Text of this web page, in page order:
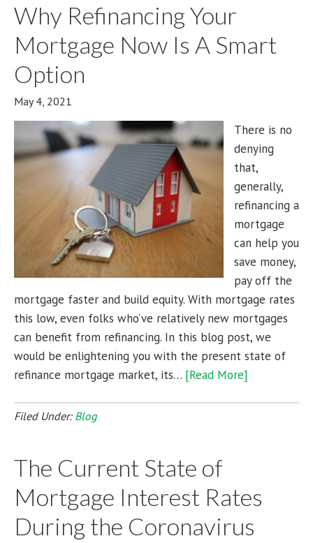
Why Refinancing Your
Mortgage Now Is A Smart
Option
May 4, 2021
There is no
denying
that,
generally,
refinancing a
mortgage
can help you
save money,
pay off the
mortgage faster and build equity. With mortgage rates
this low, even folks who’ve relatively new mortgages
can benefit from refinancing. In this blog post, we
would be enlightening you with the present state of
refinance mortgage market, its… [Read More]
Filed Under: Blog
The Current State of
Mortgage Interest Rates
During the Coronavirus